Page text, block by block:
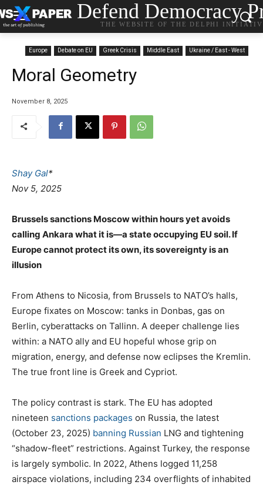
Defend Democracy
THE WEBSITE OF THE DELPHI
Europe Debate on EU Greek Crisis Middle East Ukraine / East - West
Moral Geometry
November 8, 2025
Shay Gal*
Nov 5, 2025
Brussels sanctions Moscow within hours yet avoids
calling Ankara what it is—a state occupying EU soil. If
Europe cannot protect its own, its sovereignty is an
illusion
From Athens to Nicosia, from Brussels to NATO’s halls,
Europe fixates on Moscow: tanks in Donbas, gas on
Berlin, cyberattacks on Tallinn. A deeper challenge lies
within: a NATO ally and EU hopeful whose grip on
migration, energy, and defense now eclipses the Kremlin.
The true front line is Greek and Cypriot.
The policy contrast is stark. The EU has adopted
nineteen sanctions packages on Russia, the latest
(October 23, 2025) banning Russian LNG and tightening
“shadow-fleet” restrictions. Against Turkey, the response
is largely symbolic. In 2022, Athens logged 11,258
airspace violations, including 234 overflights of inhabited